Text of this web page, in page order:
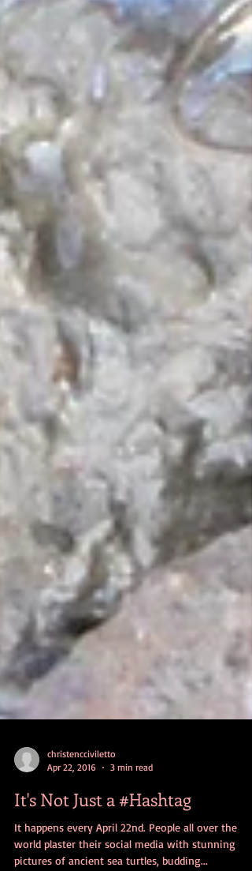
Apr 22, 2016
3 min read
It's Not Just a #Hashtag
It happens every April 22nd. People all over the